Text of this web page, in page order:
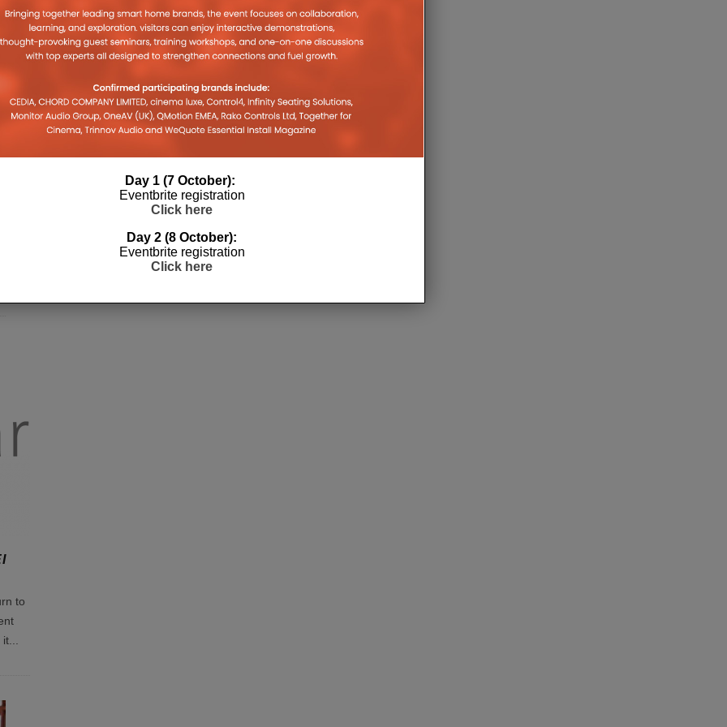
to
it...
Day 1 (7 October):
Eventbrite registration
Click here
Day 2 (8 October):
Eventbrite registration
Click here